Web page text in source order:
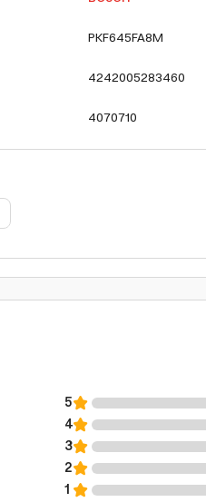
PKF645FA8M
4242005283460
4070710
5
4
3
2
1